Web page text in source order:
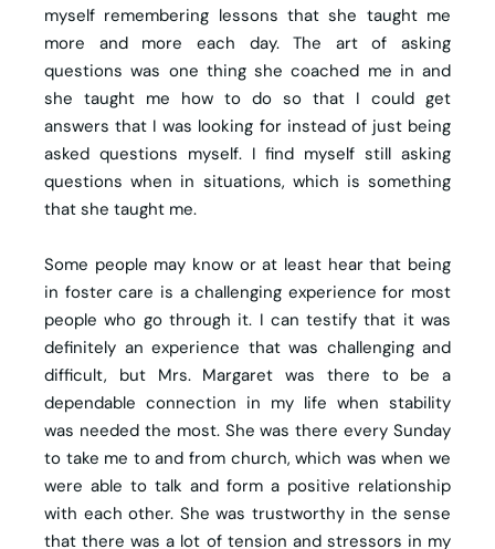
myself remembering lessons that she taught me
more and more each day. The art of asking
questions was one thing she coached me in and
she taught me how to do so that I could get
answers that I was looking for instead of just being
asked questions myself. I find myself still asking
questions when in situations, which is something
that she taught me.
Some people may know or at least hear that being
in foster care is a challenging experience for most
people who go through it. I can testify that it was
definitely an experience that was challenging and
difficult, but Mrs. Margaret was there to be a
dependable connection in my life when stability
was needed the most. She was there every Sunday
to take me to and from church, which was when we
were able to talk and form a positive relationship
with each other. She was trustworthy in the sense
that there was a lot of tension and stressors in my